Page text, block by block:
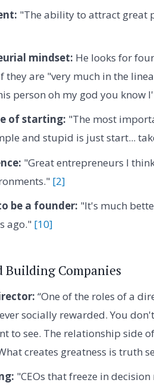
"The ability to attract great
mindset: He looks for
they are "very much in the
person oh my god you know
of starting: "The most
and stupid is just start...
"Great entrepreneurs I
[2]
be a founder: "It's much
ago." [10]
Building Companies
“One of the roles of a
socially rewarded. You
to see. The relationship side
creates greatness is truth
"CEOs that freeze in